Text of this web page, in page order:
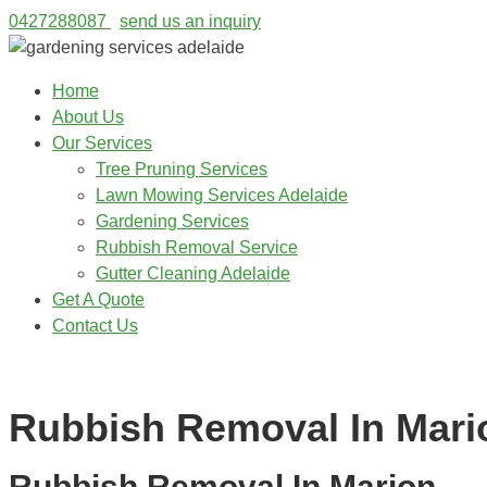
0427288087 send us an inquiry
Home
About Us
Our Services
Tree Pruning Services
Lawn Mowing Services Adelaide
Gardening Services
Rubbish Removal Service
Gutter Cleaning Adelaide
Get A Quote
Contact Us
Rubbish Removal In